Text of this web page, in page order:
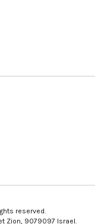
reserved.
Zion, 9079097 Israel.